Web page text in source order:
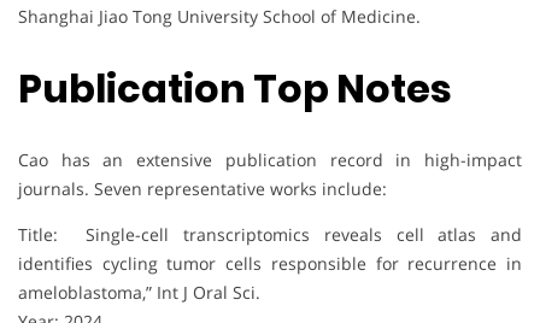
Shanghai Jiao Tong University School of Medicine.
Publication Top Notes
Cao has an extensive publication record in high-impact
journals. Seven representative works include:
Title: Single-cell transcriptomics reveals cell atlas and
identifies cycling tumor cells responsible for recurrence in
ameloblastoma,” Int J Oral Sci.